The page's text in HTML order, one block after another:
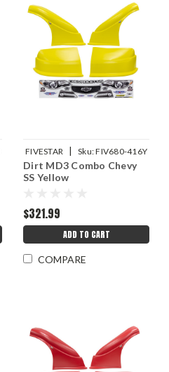
FIVESTAR | Sku:FIV680-416Y
Dirt MD3 Combo Chevy
SS Yellow
$321.99
ADD TO CART
COMPARE